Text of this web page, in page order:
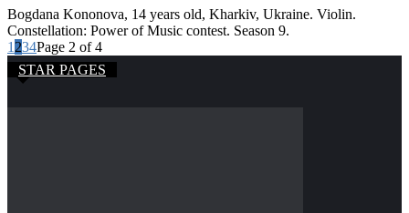
Bogdana Kononova, 14 years old, Kharkiv, Ukraine. Violin.
Constellation: Power of Music contest. Season 9.
1 234Page 2 of 4
STAR PAGES